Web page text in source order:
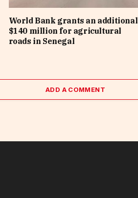
World Bank grants an additional
$140 million for agricultural
roads in Senegal
ADD A COMMENT